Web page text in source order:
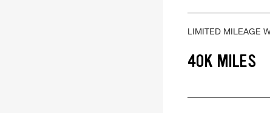
LIMITED MILEAGE
40K MILES